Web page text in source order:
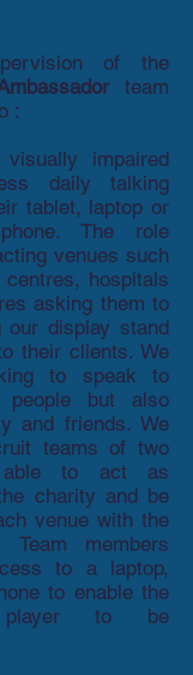
of the
team
:
visually impaired
daily talking
tablet, laptop or
The role
venues such
hospitals
asking them to
display stand
their clients. We
to speak to
people but also
and friends. We
teams of two
to act as
charity and be
venue with the
Team members
to a laptop,
to enable the
player to be